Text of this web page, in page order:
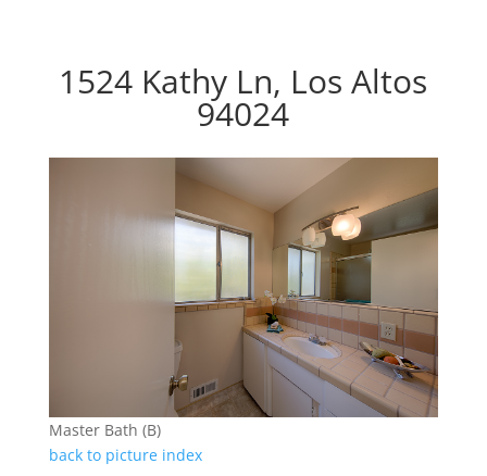
1524 Kathy Ln, Los Altos
94024
Master Bath (B)
back to picture index